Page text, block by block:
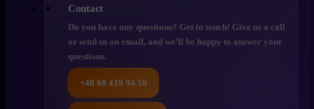
Contact
Do you have any questions? Get in touch! Give us a call
or send us an email, and we’ll be happy to answer your
questions.
+48 68 419 94 50